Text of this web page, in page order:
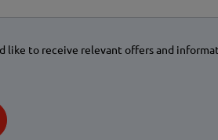
like to receive relevant offers and